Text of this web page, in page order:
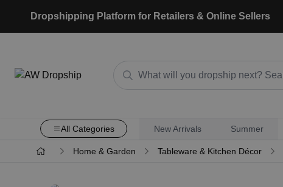
Dropshipping Platform for Retailers & Online Sellers
All Categories New Arrivals Summer
Home & Garden Tableware & Kitchen Décor